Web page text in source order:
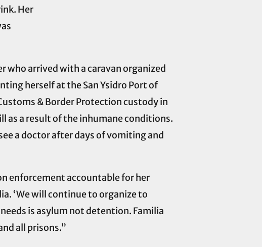
Her
who arrived with a caravan organized
herself at the San Ysidro Port of
& Border Protection custody in
as a result of the inhumane conditions.
a doctor after days of vomiting and
enforcement accountable for her
‘We will continue to organize to
is asylum not detention. Familia
all prisons.”